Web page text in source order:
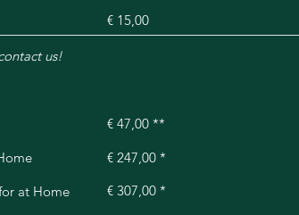
€ 15,00
us!
€ 47,00 **
€ 247,00 *
at Home
€ 307,00 *